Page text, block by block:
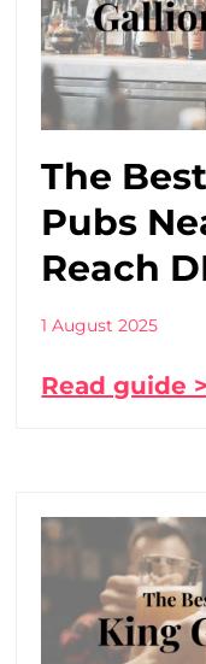
The
Pubs
Reach
1 August 2025
Read guide >